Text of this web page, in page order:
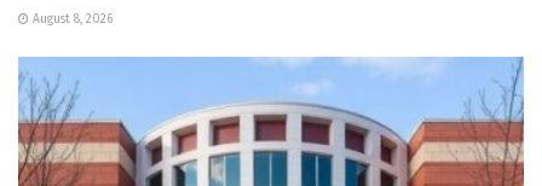
August 8, 2026